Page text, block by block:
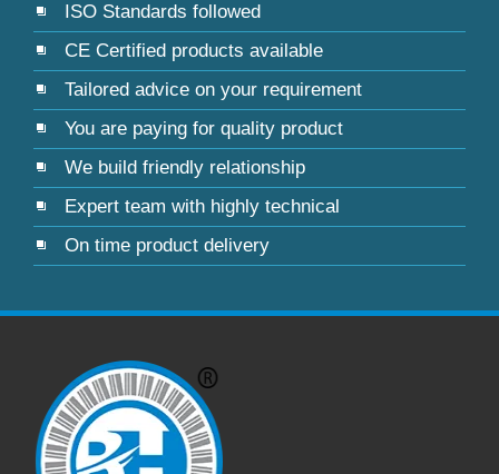
ISO Standards followed
CE Certified products available
Tailored advice on your requirement
You are paying for quality product
We build friendly relationship
Expert team with highly technical
On time product delivery